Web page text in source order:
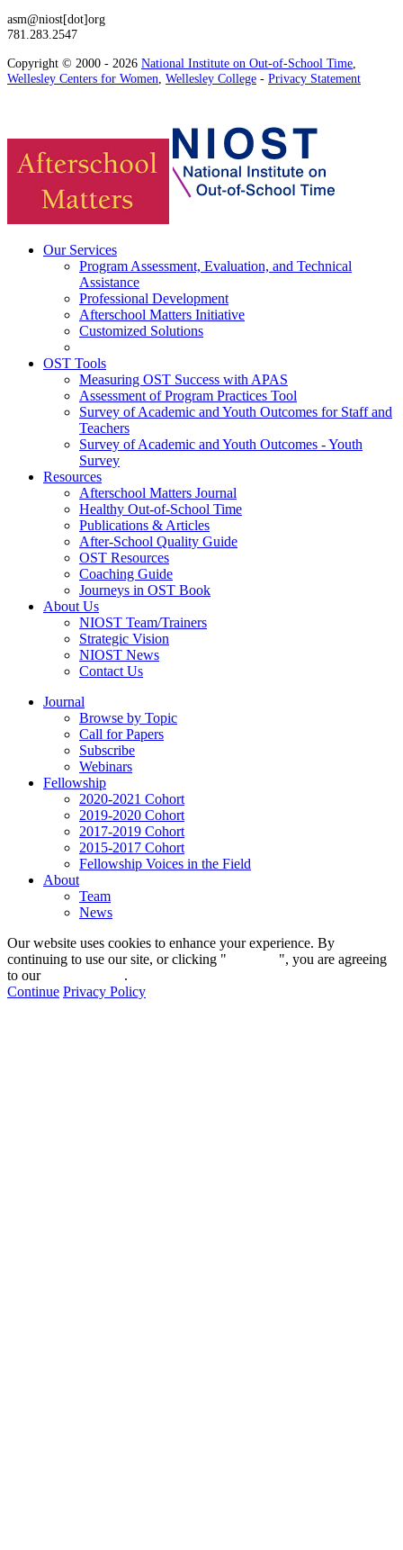
asm@niost[dot]org
781.283.2547
Copyright © 2000 - 2026 National Institute on Out-of-School Time
Wellesley Centers for Women Wellesley College - Privacy Statement
Our Services
Program Assessment, Evaluation, and Technical
Assistance
Professional Development
Afterschool Matters Initiative
Customized Solutions
OST Tools
Measuring OST Success with APAS
Assessment of Program Practices Tool
Survey of Academic and Youth Outcomes for Staff and
Teachers
Survey of Academic and Youth Outcomes - Youth
Survey
Resources
Afterschool Matters Journal
Healthy Out-of-School Time
Publications & Articles
After-School Quality Guide
OST Resources
Coaching Guide
Journeys in OST Book
About Us
NIOST Team/Trainers
Strategic Vision
NIOST News
Contact Us
Journal
Browse by Topic
Call for Papers
Subscribe
Webinars
Fellowship
2020-2021 Cohort
2019-2020 Cohort
2017-2019 Cohort
2015-2017 Cohort
Fellowship Voices in the Field
About
Team
News
Our website uses cookies to enhance your experience. By
continuing to use our site, or clicking "
", you are agreeing
to our
.
Continue Privacy Policy